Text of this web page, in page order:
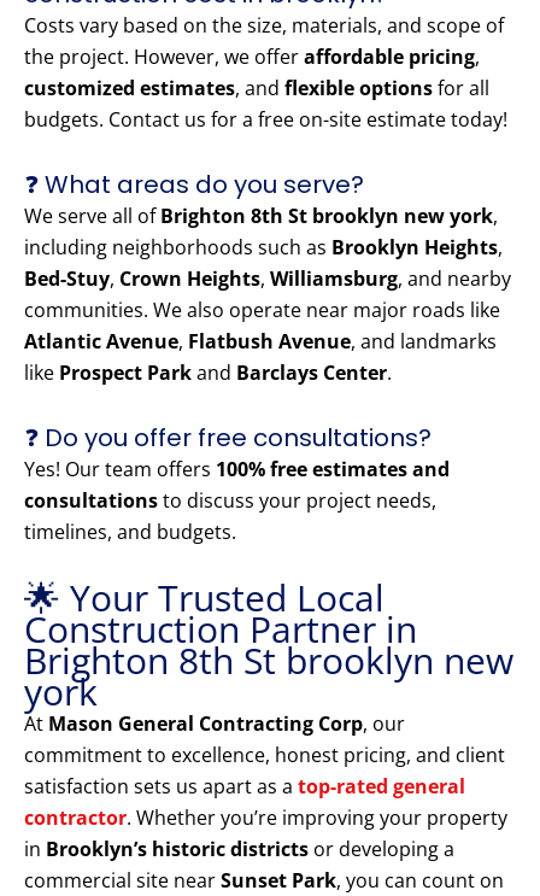
Costs vary based on the size, materials, and scope of
the project. However, we offeraffordable pricing,
customized estimates, and flexible optionsfor all
budgets. Contact us for a free on-site estimate today!
❓ What areas do you serve?
We serve all ofBrighton 8th St brooklyn new york,
including neighborhoods such as Brooklyn Heights,
Bed-Stuy, Crown Heights, Williamsburg, and nearby
communities. We also operate near major roads like
Atlantic Avenue, Flatbush Avenue, and landmarks
like Prospect Parkand Barclays Center.
❓ Do you offer free consultations?
Yes! Our team offers 100% free estimates and
consultationsto discuss your project needs,
timelines, and budgets.
🌟 Your Trusted Local
Construction Partner in
Brighton 8th St brooklyn new
york
At Mason General Contracting Corp, our
commitment to excellence, honest pricing, and client
satisfaction sets us apart as a top-rated general
contractor. Whether you’re improving your property
in Brooklyn’s historic districts or developing a
commercial site nearSunset Park, you can count on